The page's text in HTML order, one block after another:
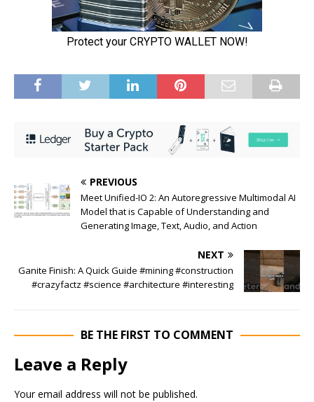
PREVIOUS
Meet Unified-IO 2: An Autoregressive Multimodal AI
Model that is Capable of Understanding and
Generating Image, Text, Audio, and Action
NEXT
Ganite Finish: A Quick Guide #mining #construction
#crazyfactz #science #architecture #interesting
BE THE FIRST TO COMMENT
Leave a Reply
Your email address will not be published.